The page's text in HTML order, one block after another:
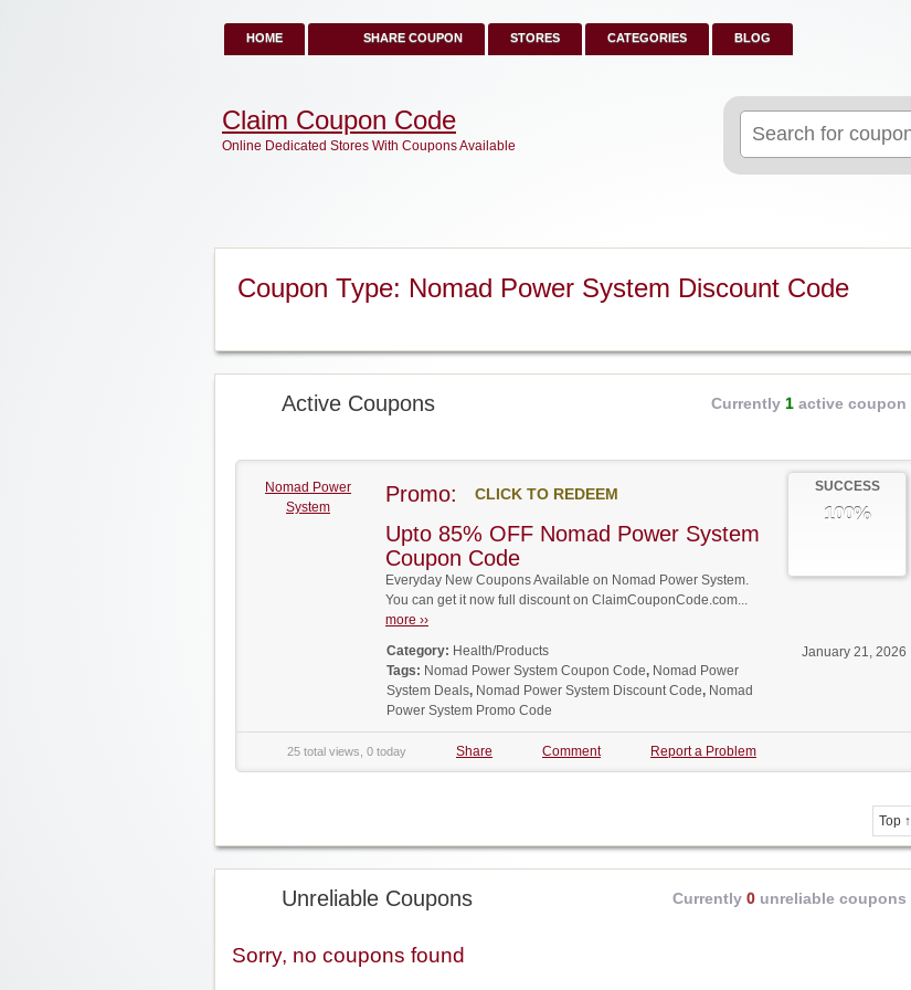
HOME SHARE COUPON STORES CATEGORIES BLOG
for:
Claim Coupon Code
Online Dedicated Stores With Coupons Available
Coupon Type: Nomad Power System Discount Code
Active Coupons Currently 1 active coupon
Nomad Power
System
SUCCESS
100%
Promo: CLICK TO REDEEM
Upto 85% OFF Nomad Power System
Coupon Code
Everyday New Coupons Available on Nomad Power System.
You can get it now full discount on ClaimCouponCode.com...
more ››
January 21, 2026
Category: Health/Products
Tags: Nomad Power System Coupon Code, Nomad Power
System Deals, Nomad Power System Discount Code, Nomad
Power System Promo Code
25 total views, 0 today Share Comment Report a Problem
Top ↑
Unreliable Coupons Currently 0 unreliable coupons
Sorry, no coupons found